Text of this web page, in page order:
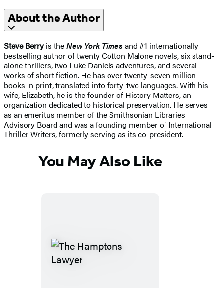
About the Author
Steve Berryis theNew York Timesand #1 internationally
bestselling author of twenty Cotton Malone novels, six stand-
alone thrillers, two Luke Daniels adventures, and several
works of short fiction. He has over twenty-seven million
books in print, translated into forty-two languages. With his
wife, Elizabeth, he is the founder of History Matters, an
organization dedicated to historical preservation. He serves
as an emeritus member of the Smithsonian Libraries
Advisory Board and was a founding member of International
Thriller Writers, formerly serving as its co-president.
You May Also Like